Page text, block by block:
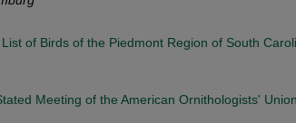
of Birds of the Piedmont Region of South
Meeting of the American Ornithologists' Union